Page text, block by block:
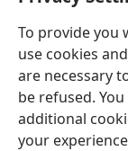
To provide you
use cookies
are necessary
be refused.
additional
your
Copyright© 2026